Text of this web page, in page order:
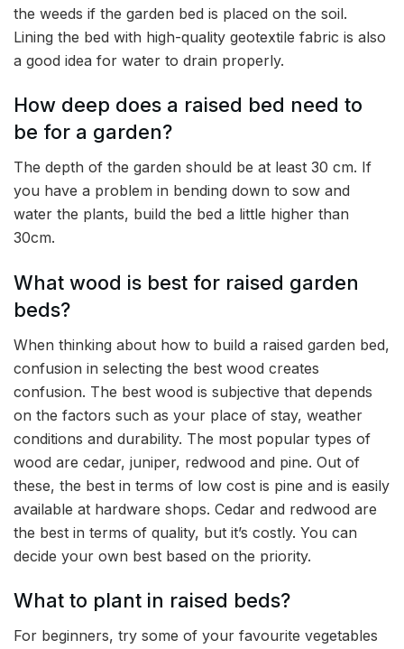
the weeds if the garden bed is placed on the soil.
Lining the bed with high-quality geotextile fabric is also
a good idea for water to drain properly.
How deep does a raised bed need to
be for a garden?
The depth of the garden should be at least 30 cm. If
you have a problem in bending down to sow and
water the plants, build the bed a little higher than
30cm.
What wood is best for raised garden
beds?
When thinking about how to build a raised garden bed,
confusion in selecting the best wood creates
confusion. The best wood is subjective that depends
on the factors such as your place of stay, weather
conditions and durability. The most popular types of
wood are cedar, juniper, redwood and pine. Out of
these, the best in terms of low cost is pine and is easily
available at hardware shops. Cedar and redwood are
the best in terms of quality, but it’s costly. You can
decide your own best based on the priority.
What to plant in raised beds?
For beginners, try some of your favourite vegetables